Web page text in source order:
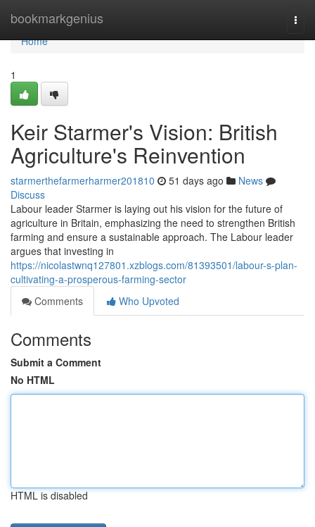
bookmarkgenius
Home
Home
1
Keir Starmer's Vision: British
Agriculture's Reinvention
starmerthefarmerharmer201810 51 days ago
News
Discuss
Labour leader Starmer is laying out his vision for the future of
agriculture in Britain, emphasizing the need to strengthen British
farming and ensure a sustainable approach. The Labour leader
argues that investing in
https://nicolastwnq127801.xzblogs.com/81393501/labour-s-plan-
cultivating-a-prosperous-farming-sector
Comments
Who Upvoted
Comments
Submit a Comment
No HTML
HTML is disabled